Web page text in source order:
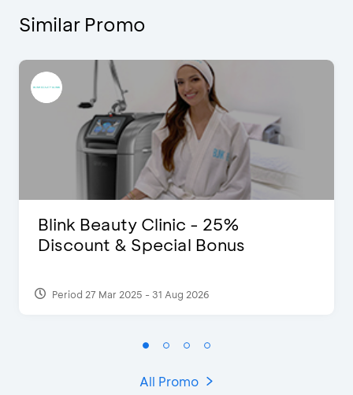
Similar Promo
Blink Beauty Clinic - 25%
Discount & Special Bonus
Period 27 Mar 2025 - 31 Aug 2026
All Promo